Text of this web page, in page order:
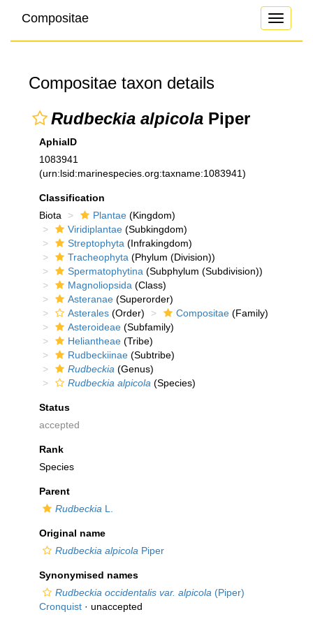
Toggle
Compositae
Compositae taxon details
Rudbeckia alpicola Piper
AphiaID
1083941
(urn:lsid:marinespecies.org:taxname:1083941)
Classification
Biota
Plantae (Kingdom)
Viridiplantae (Subkingdom)
Streptophyta (Infrakingdom)
Tracheophyta (Phylum (Division))
Spermatophytina (Subphylum (Subdivision))
Magnoliopsida (Class)
Asteranae (Superorder)
Asterales (Order) Compositae (Family)
Asteroideae (Subfamily)
Heliantheae (Tribe)
Rudbeckiinae (Subtribe)
Rudbeckia (Genus)
Rudbeckia alpicola (Species)
Status
accepted
Rank
Species
Parent
Rudbeckia L.
Original name
Rudbeckia alpicola Piper
Synonymised names
Rudbeckia occidentalis var. alpicola (Piper)
Cronquist · unaccepted